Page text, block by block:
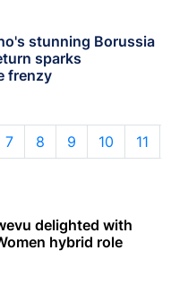
stunning Borussia
sparks
frenzy
7 8 9 10 11
delighted with
hybrid role